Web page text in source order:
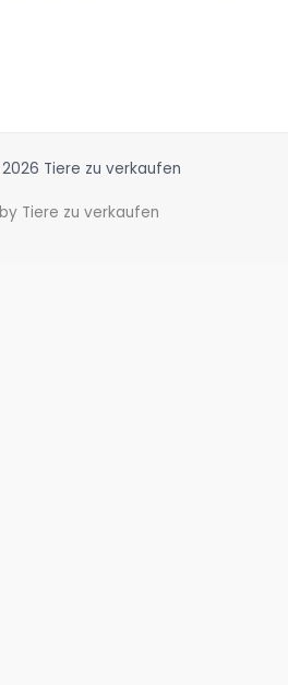
Tiere zu verkaufen
Tiere zu verkaufen